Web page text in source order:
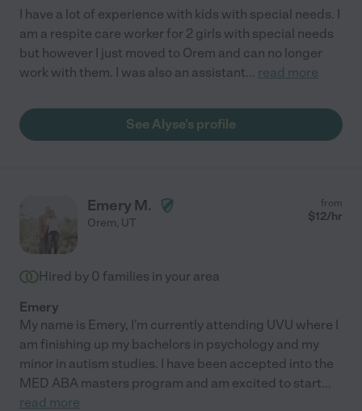
I have a lot of experience with kids with special needs. I
am a respite care worker for 2 girls with special needs
but however I just moved to Orem and can no longer
work with them. I was also an assistant... read more
See Alyse's profile
Emery M.
Orem, UT
from
$12/hr
Hired by 0 families in your area
Emery
My name is Emery, I'm currently attending UVU where I
am finishing up my bachelors in psychology and my
minor in autism studies. I have been accepted into the
MED ABA masters program and am excited to start...
read more